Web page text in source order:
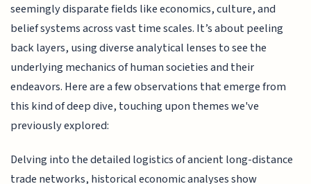
seemingly disparate fields like economics, culture, and
belief systems across vast time scales. It’s about peeling
back layers, using diverse analytical lenses to see the
underlying mechanics of human societies and their
endeavors. Here are a few observations that emerge from
this kind of deep dive, touching upon themes we've
previously explored:
Delving into the detailed logistics of ancient long-distance
trade networks, historical economic analyses show